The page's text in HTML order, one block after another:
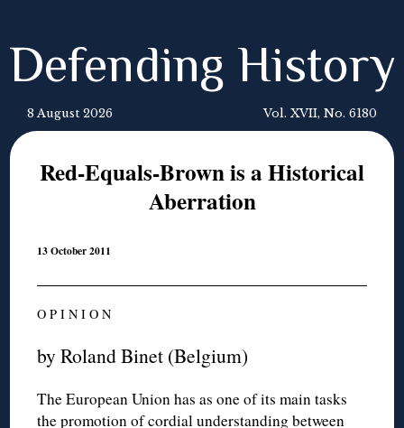
Defending History
8 August 2026 Vol. XVII, No. 6180
Red-Equals-Brown is a Historical
Aberration
13 October 2011
O P I N I O N
by Roland Binet (Belgium)
The European Union has as one of its main tasks
the promotion of cordial understanding between